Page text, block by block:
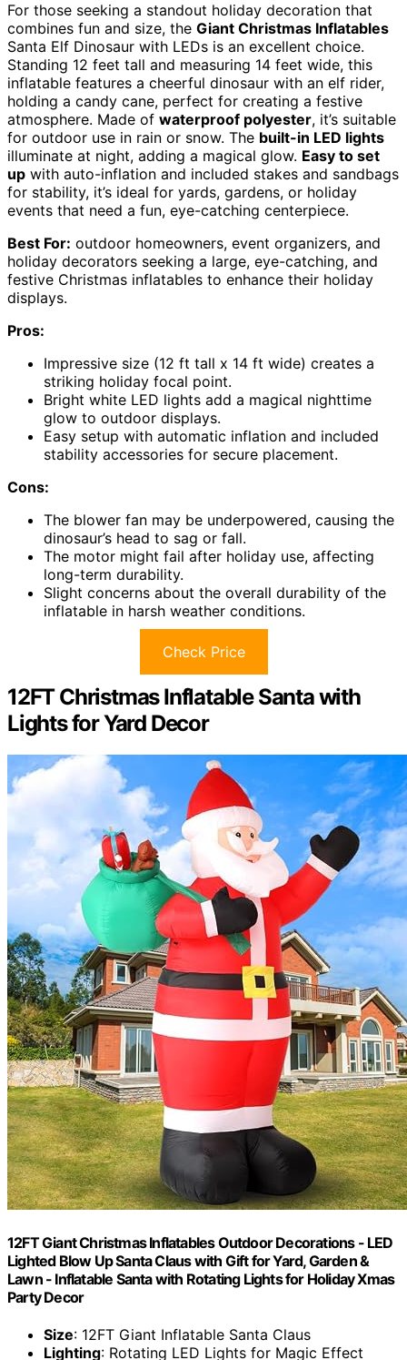
For those seeking a standout holiday decoration that
combines fun and size, the Giant Christmas Inflatables
Santa Elf Dinosaur with LEDs is an excellent choice.
Standing 12 feet tall and measuring 14 feet wide, this
inflatable features a cheerful dinosaur with an elf rider,
holding a candy cane, perfect for creating a festive
atmosphere. Made of waterproof polyester, it’s suitable
for outdoor use in rain or snow. The built-in LED lights
illuminate at night, adding a magical glow. Easy to set
up with auto-inflation and included stakes and sandbags
for stability, it’s ideal for yards, gardens, or holiday
events that need a fun, eye-catching centerpiece.
Best For: outdoor homeowners, event organizers, and
holiday decorators seeking a large, eye-catching, and
festive Christmas inflatables to enhance their holiday
displays.
Pros:
Impressive size (12 ft tall x 14 ft wide) creates a
striking holiday focal point.
Bright white LED lights add a magical nighttime
glow to outdoor displays.
Easy setup with automatic inflation and included
stability accessories for secure placement.
Cons:
The blower fan may be underpowered, causing the
dinosaur’s head to sag or fall.
The motor might fail after holiday use, affecting
long-term durability.
Slight concerns about the overall durability of the
inflatable in harsh weather conditions.
Check Price
12FT Christmas Inflatable Santa with
Lights for Yard Decor
12FT Giant Christmas Inflatables Outdoor Decorations - LED
Lighted Blow Up Santa Claus with Gift for Yard, Garden &
Lawn - Inflatable Santa with Rotating Lights for Holiday Xmas
Party Decor
Size: 12FT Giant Inflatable Santa Claus
Lighting: Rotating LED Lights for Magic Effect